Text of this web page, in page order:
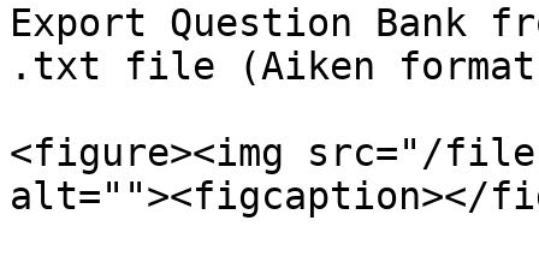
Export Question Bank
.txt file (Aiken
<figure><img src="/files/
alt=""><figcaption></